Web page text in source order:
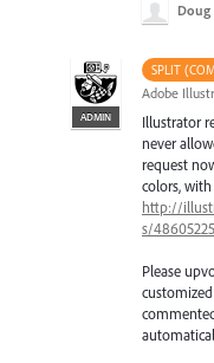
Doug
SPLIT
ADMIN
Adobe
Illustrator
never
request
colors,
http://
s/48605225
Please